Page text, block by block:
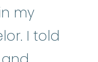
my
I told